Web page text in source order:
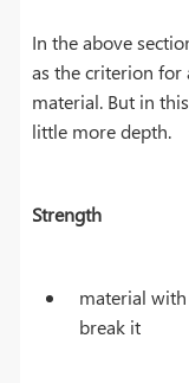
In the above
as the criterion for
material. But in
little more depth.
Strength
material
break it